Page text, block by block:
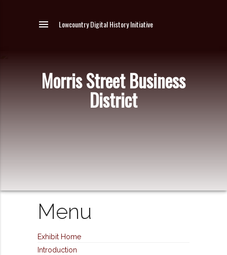
menu Lowcountry Digital History Initiative
Morris Street Business
District
Menu
Exhibit Home
Introduction